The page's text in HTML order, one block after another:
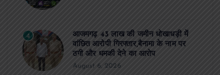
4
आजमगढ़ 43 लाख की जमीन धोखाधड़ी में
वांछित आरोपी गिरफ्तार,बैनामा के नाम पर
ठगी और धमकी देने का आरोप
August 6, 2026